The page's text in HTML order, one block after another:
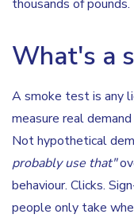
thousands of pounds.
What's a
A smoke test is any
measure real
Not hypothetical
probably use that"
behaviour. Clicks.
people only take